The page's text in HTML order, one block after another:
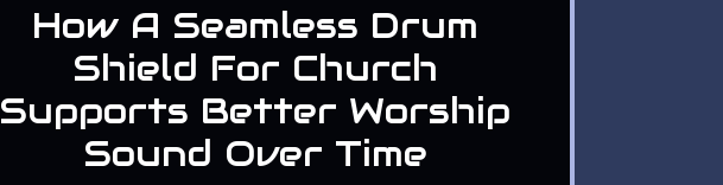
How A Seamless Drum
Shield For Church
Supports Better Worship
Sound Over Time